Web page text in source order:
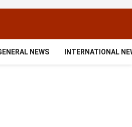
NEWS INTERNATIONAL